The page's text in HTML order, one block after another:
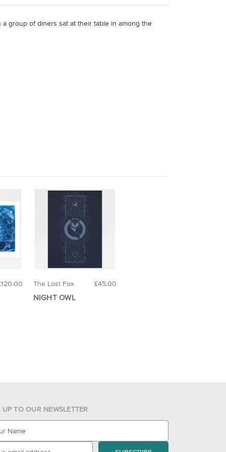
group of diners sat at their table in among the
£45.00
The Lost Fox
NIGHT OWL
UP TO OUR NEWSLETTER